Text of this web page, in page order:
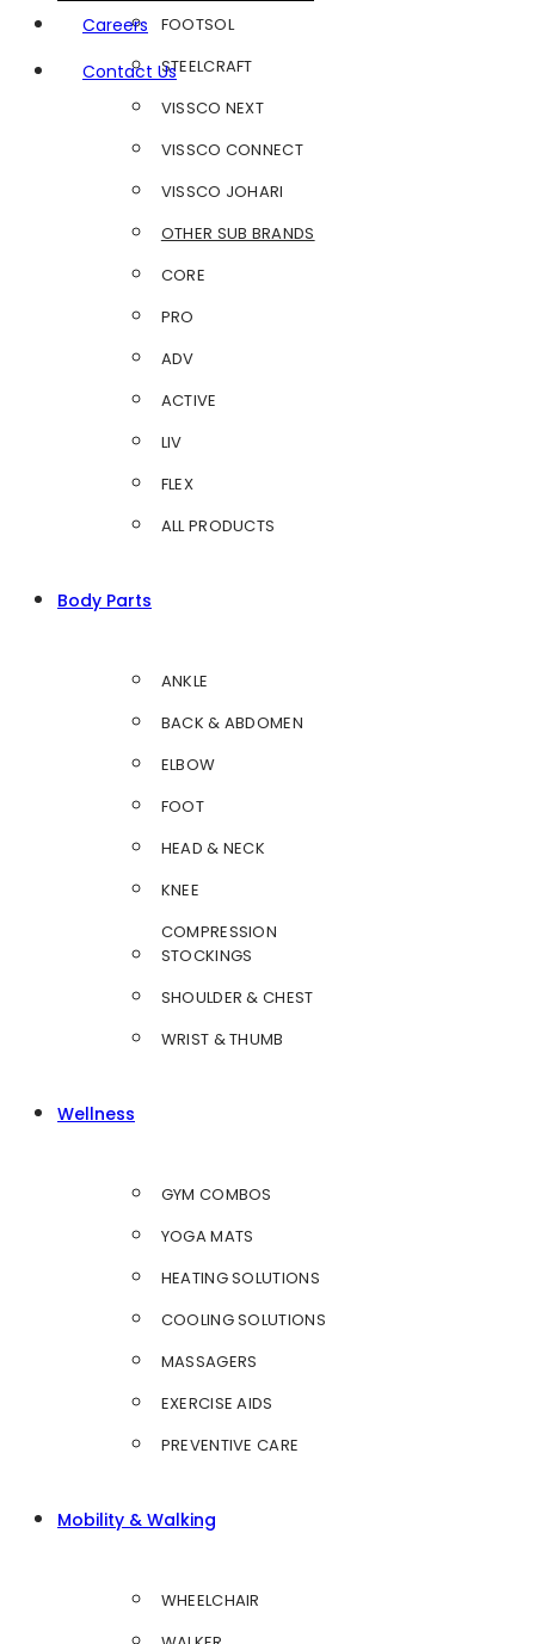
Careers
Contact Us
FOOTSOL
STEELCRAFT
VISSCO NEXT
VISSCO CONNECT
VISSCO JOHARI
OTHER SUB BRANDS
CORE
PRO
ADV
ACTIVE
LIV
FLEX
ALL PRODUCTS
Body Parts
ANKLE
BACK & ABDOMEN
ELBOW
FOOT
HEAD & NECK
KNEE
COMPRESSION
STOCKINGS
SHOULDER & CHEST
WRIST & THUMB
Wellness
GYM COMBOS
YOGA MATS
HEATING SOLUTIONS
COOLING SOLUTIONS
MASSAGERS
EXERCISE AIDS
PREVENTIVE CARE
Mobility & Walking
WHEELCHAIR